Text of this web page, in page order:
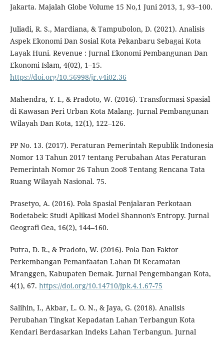
Jakarta. Majalah Globe Volume 15 No,1 Juni 2013, 1, 93–100.
Juliadi, R. S., Mardiana, & Tampubolon, D. (2021). Analisis
Aspek Ekonomi Dan Sosial Kota Pekanbaru Sebagai Kota
Layak Huni. Revenue : Jurnal Ekonomi Pembangunan Dan
Ekonomi Islam, 4(02), 1–15.
https://doi.org/10.56998/jr.v4i02.36
Mahendra, Y. I., & Pradoto, W. (2016). Transformasi Spasial
di Kawasan Peri Urban Kota Malang. Jurnal Pembangunan
Wilayah Dan Kota, 12(1), 122–126.
PP No. 13. (2017). Peraturan Pemerintah Republik Indonesia
Nomor 13 Tahun 2017 tentang Perubahan Atas Peraturan
Pemerintah Nomor 26 Tahun 2oo8 Tentang Rencana Tata
Ruang Wilayah Nasional. 75.
Prasetyo, A. (2016). Pola Spasial Penjalaran Perkotaan
Bodetabek: Studi Aplikasi Model Shannon's Entropy. Jurnal
Geografi Gea, 16(2), 144–160.
Putra, D. R., & Pradoto, W. (2016). Pola Dan Faktor
Perkembangan Pemanfaatan Lahan Di Kecamatan
Mranggen, Kabupaten Demak. Jurnal Pengembangan Kota,
4(1), 67. https://doi.org/10.14710/jpk.4.1.67-75
Salihin, I., Akbar, L. O. N., & Jaya, G. (2018). Analisis
Perubahan Tingkat Kepadatan Lahan Terbangun Kota
Kendari Berdasarkan Indeks Lahan Terbangun. Jurnal